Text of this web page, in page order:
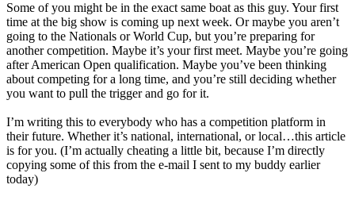
Some of you might be in the exact same boat as this guy. Your first
time at the big show is coming up next week. Or maybe you aren’t
going to the Nationals or World Cup, but you’re preparing for
another competition. Maybe it’s your first meet. Maybe you’re going
after American Open qualification. Maybe you’ve been thinking
about competing for a long time, and you’re still deciding whether
you want to pull the trigger and go for it.
I’m writing this to everybody who has a competition platform in
their future. Whether it’s national, international, or local…this article
is for you. (I’m actually cheating a little bit, because I’m directly
copying some of this from the e-mail I sent to my buddy earlier
today)